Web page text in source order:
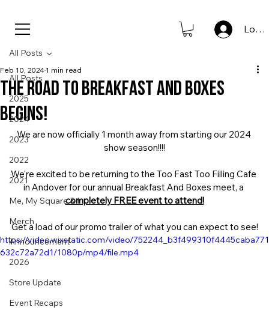
Log
All Posts
2025
2024
2023
2022
2021
Me, My Square & I
Merch
Announcement
2026
Store Update
Event Recaps
All Posts
The road to Breakfast And Boxes
begins!
Feb 10, 2024 1 min read
We are now officially 1 month away from starting our 2024
show season!!!!
We're excited to be returning to the Too Fast Too Filling Cafe
in Andover for our annual Breakfast And Boxes meet, a
completely FREE event to attend!
Get a load of our promo trailer of what you can expect to see!
https://video.wixstatic.com/video/752244_b3f499310f4445caba771
632c72a72d1/1080p/mp4/file.mp4